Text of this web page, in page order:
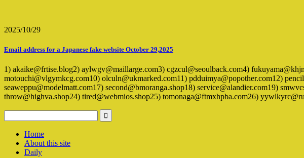
2025/10/29
Email address for a Japanese fake website October 29,2025
1) akaike@frtise.blog2) aylwgv@maillarge.com3) cgzcul@seoulback.com4)
motouchi@vlgymkcg.com10) olculn@ukmarked.com11) pdduimya@popother.com12)
seaweppu@modelmatt.com17) second@bmoranga.shop18) service@alandier.com19)
throw@highva.shop24) tired@webmios.shop25) tomonaga@ftmxhpba.com26)
Home
About this site
Daily